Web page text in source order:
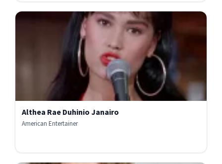
Althea Rae Duhinio Janairo
American Entertainer